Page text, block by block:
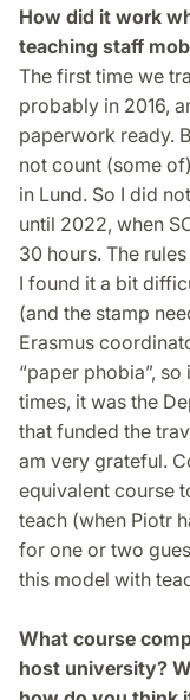
How did it work
teaching staff
The first time we
probably in 2016,
paperwork ready.
not count (some
in Lund. So I did
until 2022, when
30 hours. The
I found it a bit
(and the stamp
Erasmus
“paper phobia”,
times, it was the
that funded the
am very grateful.
equivalent course
teach (when Piotr
for one or two
this model with
What course
host university?